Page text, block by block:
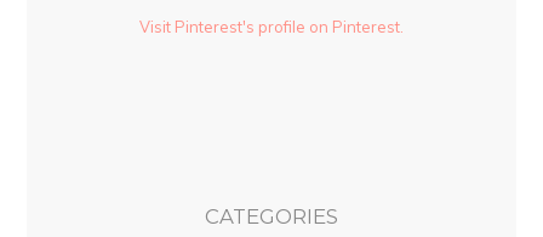
Visit Pinterest's profile on Pinterest.
CATEGORIES